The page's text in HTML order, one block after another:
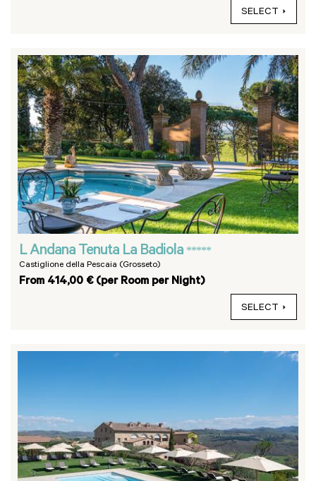
SELECT
L Andana Tenuta La Badiola *****
Castiglione della Pescaia (Grosseto)
From 414,00 € (per Room per Night)
SELECT